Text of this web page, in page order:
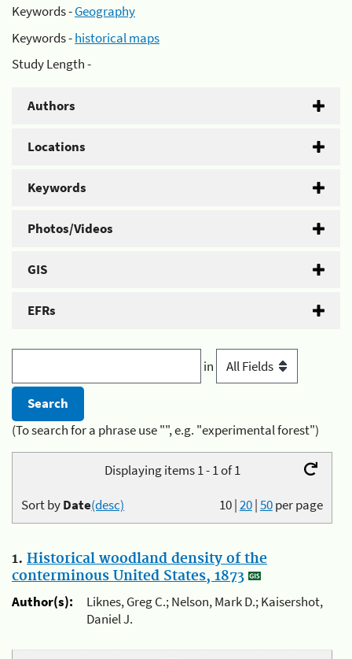
Keywords -Geography
Keywords -historical maps
Study Length -
Authors
Locations
Keywords
Photos/Videos
GIS
EFRs
in
(To search for a phrase use "", e.g. "experimental forest")
Displaying items 1 - 1 of 1
10|20|50per page
Sort byDate(desc)
1. Historical woodland density of the
conterminous United States, 1873
Author(s):
Liknes, Greg C.; Nelson, Mark D.; Kaisershot,
Daniel J.